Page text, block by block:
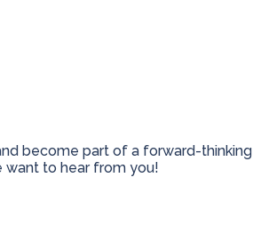
become part of a forward-thinking
want to hear from you!